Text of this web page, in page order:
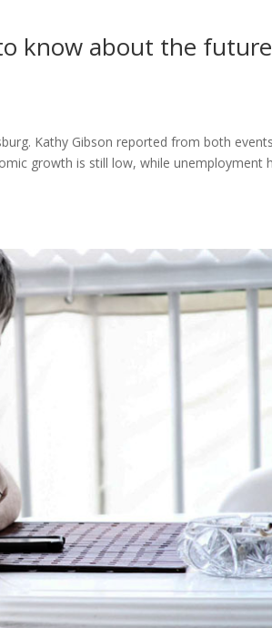
know about the
Kathy Gibson reported from both
growth is still low, while unemployment